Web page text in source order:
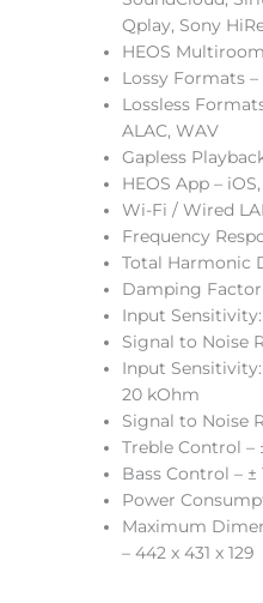
Qplay, Sony
HEOS
Lossy Formats –
Lossless
ALAC, WAV
Gapless
HEOS App –
Wi-Fi / Wired
Frequency
Total Harmonic
Damping Factor
Input
Signal to Noise
Input
20 kOhm
Signal to Noise
Treble Control –
Bass Control – ±
Power
Maximum
– 442 x 431 x 129